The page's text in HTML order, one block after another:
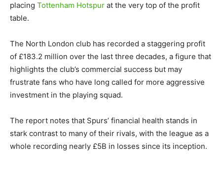
placing Tottenham Hotspur at the very top of the profit
table.
The North London club has recorded a staggering profit
of £183.2 million over the last three decades, a figure that
highlights the club’s commercial success but may
frustrate fans who have long called for more aggressive
investment in the playing squad.
The report notes that Spurs’ financial health stands in
stark contrast to many of their rivals, with the league as a
whole recording nearly £5B in losses since its inception.